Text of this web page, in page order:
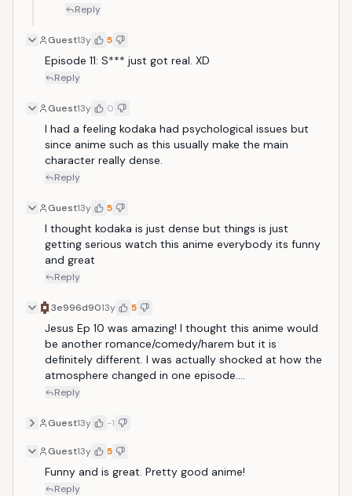
Reply
Guest13y 5
Episode 11: S*** just got real. XD
Reply
Guest13y 0
I had a feeling kodaka had psychological issues but
since anime such as this usually make the main
character really dense.
Reply
Guest13y 5
I thought kodaka is just dense but things is just
getting serious watch this anime everybody its funny
and great
Reply
3e996d9013y 5
Jesus Ep 10 was amazing! I thought this anime would
be another romance/comedy/harem but it is
definitely different. I was actually shocked at how the
atmosphere changed in one episode....
Reply
Guest13y -1
Guest13y 5
Funny and is great. Pretty good anime!
Reply